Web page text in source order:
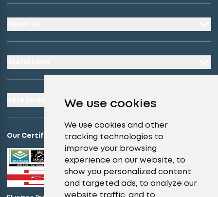
We use cookies
We use cookies and other
tracking technologies to
improve your browsing
experience on our website, to
show you personalized content
and targeted ads, to analyze our
website traffic, and to
Our Certifications